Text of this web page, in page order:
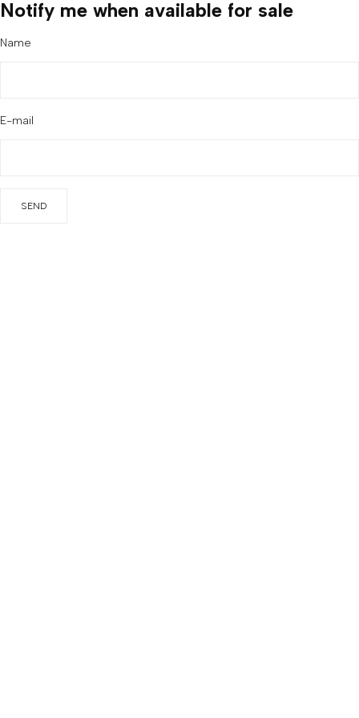
Notify me when available for sale
Name
E-mail